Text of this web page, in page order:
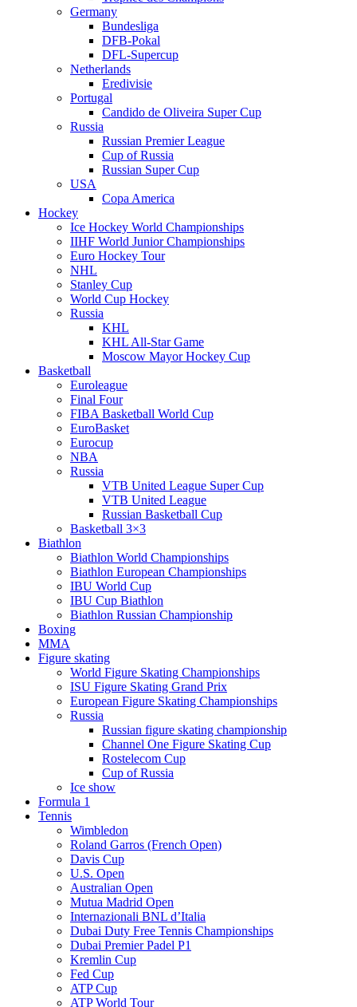
Germany
Bundesliga
DFB-Pokal
DFL-Supercup
Netherlands
Eredivisie
Portugal
Candido de Oliveira Super Cup
Russia
Russian Premier League
Cup of Russia
Russian Super Cup
USA
Copa America
Hockey
Ice Hockey World Championships
IIHF World Junior Championships
Euro Hockey Tour
NHL
Stanley Cup
World Cup Hockey
Russia
KHL
KHL All-Star Game
Moscow Mayor Hockey Cup
Basketball
Euroleague
Final Four
FIBA Basketball World Cup
EuroBasket
Eurocup
NBA
Russia
VTB United League Super Cup
VTB United League
Russian Basketball Cup
Basketball 3×3
Biathlon
Biathlon World Championships
Biathlon European Championships
IBU World Cup
IBU Cup Biathlon
Biathlon Russian Championship
Boxing
MMA
Figure skating
World Figure Skating Championships
ISU Figure Skating Grand Prix
European Figure Skating Championships
Russia
Russian figure skating championship
Channel One Figure Skating Cup
Rostelecom Cup
Cup of Russia
Ice show
Formula 1
Tennis
Wimbledon
Roland Garros (French Open)
Davis Cup
U.S. Open
Australian Open
Mutua Madrid Open
Internazionali BNL d’Italia
Dubai Duty Free Tennis Championships
Dubai Premier Padel P1
Kremlin Cup
Fed Cup
ATP Cup
ATP World Tour